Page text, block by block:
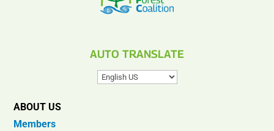
AUTO TRANSLATE
ABOUT US
Members